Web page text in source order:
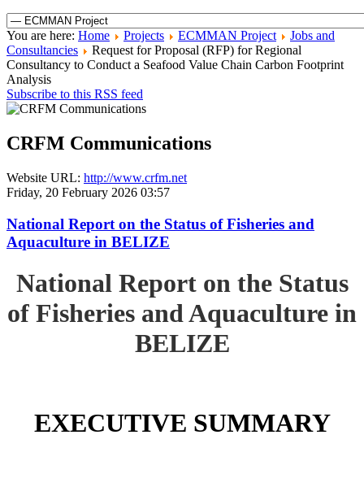
You are here: Home Projects ECMMAN Project
Jobs and
Consultancies
Request for Proposal (RFP) for Regional
Consultancy to Conduct a Seafood Value Chain Carbon Footprint
Analysis
Subscribe to this RSS feed
CRFM Communications
Website URL: http://www.crfm.net
Friday, 20 February 2026 03:57
National Report on the Status of Fisheries and
Aquaculture in BELIZE
National Report on the Status
of Fisheries and Aquaculture in
BELIZE
EXECUTIVE SUMMARY